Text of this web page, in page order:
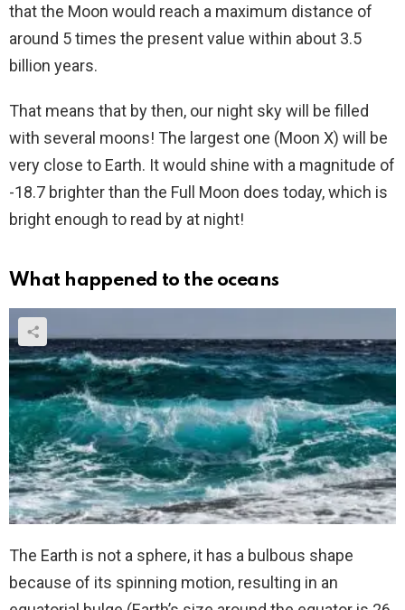
that the Moon would reach a maximum distance of
around 5 times the present value within about 3.5
billion years.
That means that by then, our night sky will be filled
with several moons! The largest one (Moon X) will be
very close to Earth. It would shine with a magnitude of
-18.7 brighter than the Full Moon does today, which is
bright enough to read by at night!
What happened to the oceans
The Earth is not a sphere, it has a bulbous shape
because of its spinning motion, resulting in an